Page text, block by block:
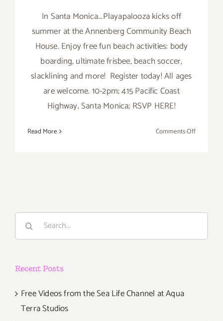
In Santa Monica...Playapalooza kicks off
summer at the Annenberg Community Beach
House. Enjoy free fun beach activities: body
boarding, ultimate frisbee, beach soccer,
slacklining and more! Register today! All ages
are welcome. 10-2pm; 415 Pacific Coast
Highway, Santa Monica; RSVP HERE!
Read More Comments Offon
Search
Recent Posts
Free Videos from the Sea Life Channel at Aqua
Terra Studios